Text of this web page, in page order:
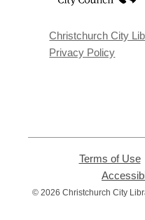
Christchurch City
Privacy Policy
Terms of Use,
© 2026 Christchurch City